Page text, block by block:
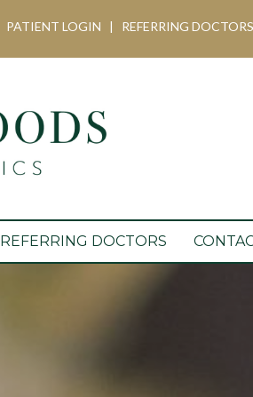
PATIENT LOGIN | REFERRING DOCTORS
REFERRING DOCTORS